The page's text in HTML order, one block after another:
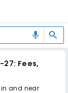
mic search
Fees,
and near